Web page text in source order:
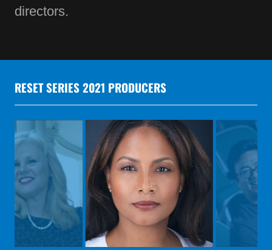
directors.
RESET SERIES 2021 PRODUCERS